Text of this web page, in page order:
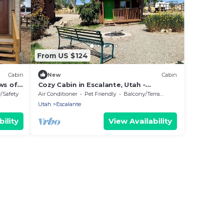
Cabin
of
Safety
From US $124
New Cabin
Cozy Cabin in Escalante, Utah -
Amazing Glamping Spot for Exploring
Canyons and National Parks
Air Conditioner Pet Friendly
Balcony/Terrace
Utah
Escalante
View Availability